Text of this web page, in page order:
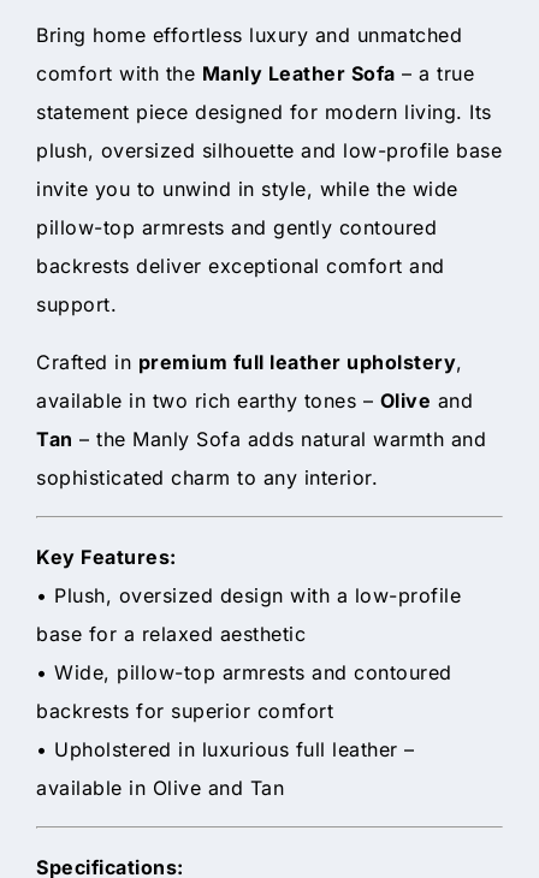
Bring home effortless luxury and unmatched
comfort with the Manly Leather Sofa – a true
statement piece designed for modern living. Its
plush, oversized silhouette and low-profile base
invite you to unwind in style, while the wide
pillow-top armrests and gently contoured
backrests deliver exceptional comfort and
support.
Crafted in premium full leather upholstery,
available in two rich earthy tones – Olive and
Tan – the Manly Sofa adds natural warmth and
sophisticated charm to any interior.
Key Features:
• Plush, oversized design with a low-profile
base for a relaxed aesthetic
• Wide, pillow-top armrests and contoured
backrests for superior comfort
• Upholstered in luxurious full leather –
available in Olive and Tan
Specifications: